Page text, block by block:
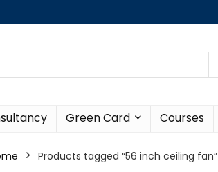
Green Card Courses
Products tagged “56 inch ceiling fan”